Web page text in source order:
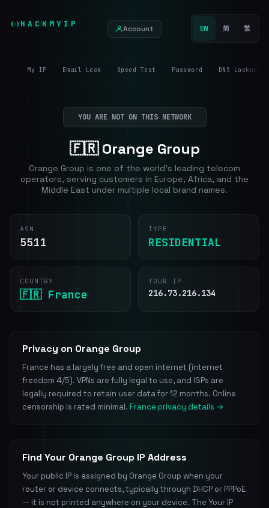
HACKMYIP Account EN 简 繁
My IP Email Leak Speed Test Password DNS Lookup
YOU ARE NOT ON THIS NETWORK
🇫🇷 Orange Group
Orange Group is one of the world's leading telecom
operators, serving customers in Europe, Africa, and the
Middle East under multiple local brand names.
ASN
5511
TYPE
RESIDENTIAL
COUNTRY
🇫🇷 France
YOUR IP
216.73.216.134
Privacy on Orange Group
France has a largely free and open internet (internet
freedom 4/5). VPNs are fully legal to use, and ISPs are
legally required to retain user data for 12 months. Online
censorship is rated minimal. France privacy details →
Find Your Orange Group IP Address
Your public IP is assigned by Orange Group when your
router or device connects, typically through DHCP or PPPoE
— it is not printed anywhere on your device. The Your IP